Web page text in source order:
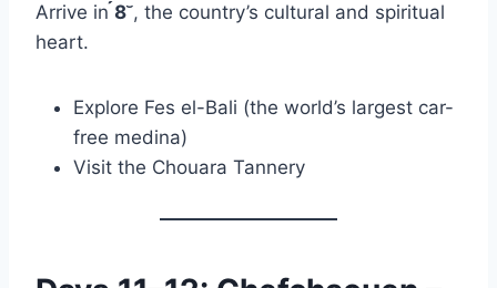
Arrive in 8, the country’s cultural and spiritual
heart.
Explore Fes el-Bali (the world’s largest car-
free medina)
Visit the Chouara Tannery